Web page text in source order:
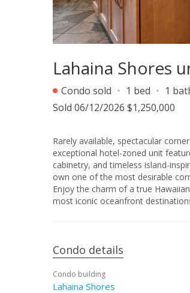
Lahaina Shores
Condo sold 1 bed 1
Sold 06/12/2026 $1,250,000
Rarely available, spectacular
exceptional hotel-zoned unit
cabinetry, and timeless island-
own one of the most desirable
Enjoy the charm of a true
most iconic oceanfront
Condo details
Condo building
Lahaina Shores